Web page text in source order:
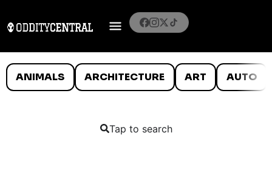
ANIMALS ARCHITECTURE ART AUTO
Tap to search